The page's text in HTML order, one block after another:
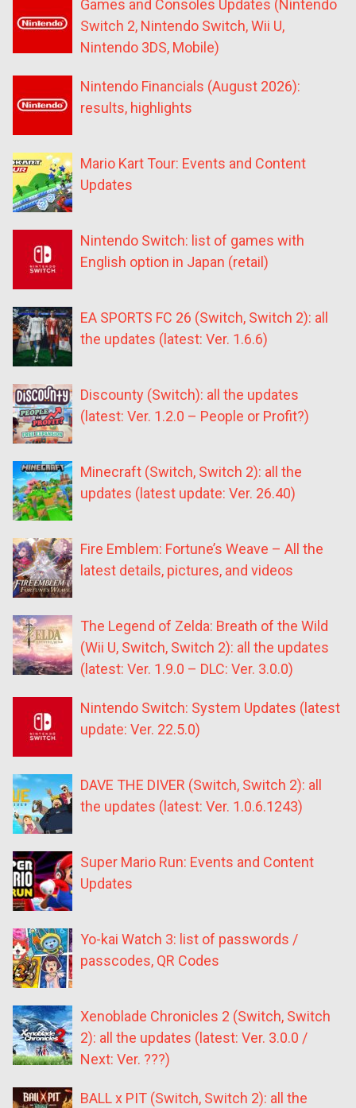
Games and Consoles Updates (Nintendo
Switch 2, Nintendo Switch, Wii U,
Nintendo 3DS, Mobile)
Nintendo Financials (August 2026):
results, highlights
Mario Kart Tour: Events and Content
Updates
Nintendo Switch: list of games with
English option in Japan (retail)
EA SPORTS FC 26 (Switch, Switch 2): all
the updates (latest: Ver. 1.6.6)
Discounty (Switch): all the updates
(latest: Ver. 1.2.0 – People or Profit?)
Minecraft (Switch, Switch 2): all the
updates (latest update: Ver. 26.40)
Fire Emblem: Fortune’s Weave – All the
latest details, pictures, and videos
The Legend of Zelda: Breath of the Wild
(Wii U, Switch, Switch 2): all the updates
(latest: Ver. 1.9.0 – DLC: Ver. 3.0.0)
Nintendo Switch: System Updates (latest
update: Ver. 22.5.0)
DAVE THE DIVER (Switch, Switch 2): all
the updates (latest: Ver. 1.0.6.1243)
Super Mario Run: Events and Content
Updates
Yo-kai Watch 3: list of passwords /
passcodes, QR Codes
Xenoblade Chronicles 2 (Switch, Switch
2): all the updates (latest: Ver. 3.0.0 /
Next: Ver. ???)
BALL x PIT (Switch, Switch 2): all the